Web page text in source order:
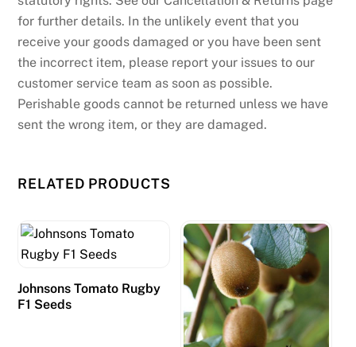
h
i
g
h
l
g
t
h
e
e
for further details. In the unlikely event that you
receive your goods damaged or you have been sent
the incorrect item, please report your issues to our
customer service team as soon as possible.
Perishable goods cannot be returned unless we have
sent the wrong item, or they are damaged.
RELATED PRODUCTS
Johnsons Tomato Rugby
F1 Seeds